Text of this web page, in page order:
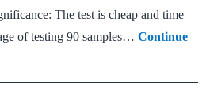
The test is cheap and time
of testing 90 samples… Continue